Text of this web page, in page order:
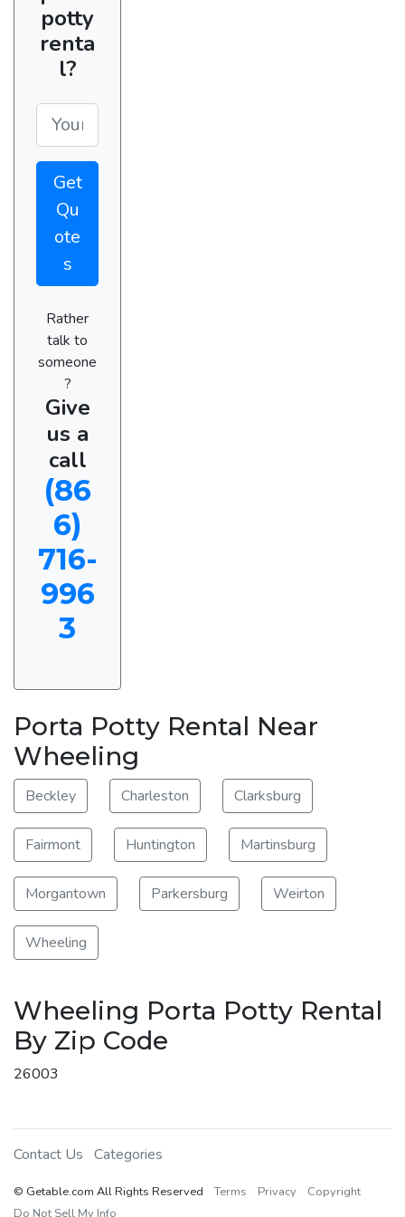
potty
renta
l?
Get
Qu
ote
s
Rather
talk to
someone
?
Give
us a
call
(86
6)
716-
996
3
Porta Potty Rental Near
Wheeling
Beckley Charleston Clarksburg
Fairmont Huntington Martinsburg
Morgantown Parkersburg Weirton
Wheeling
Wheeling Porta Potty Rental
By Zip Code
26003
Contact Us Categories
© Getable.com All Rights Reserved Terms Privacy
Copyright
Do Not Sell My Info